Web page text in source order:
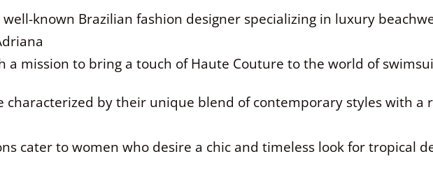
well-known Brazilian fashion designer specializing in luxury
a mission to bring a touch of Haute Couture to the world of
characterized by their unique blend of contemporary styles with
cater to women who desire a chic and timeless look for tropical